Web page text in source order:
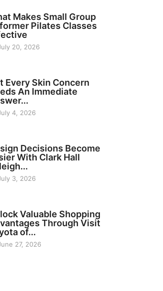
Makes Small Group
Pilates Classes
20, 2026
Every Skin Concern
An Immediate
4, 2026
Decisions Become
With Clark Hall
3, 2026
Valuable Shopping
Through Visit
of...
27, 2026